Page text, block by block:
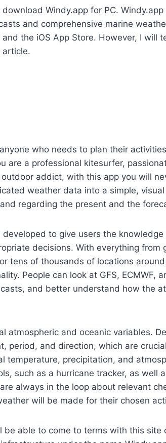
Windy.app for PC.
and comprehensive marine
the iOS App Store. However, I will
article.
who needs to plan their
are a professional kitesurfer,
addict, with this app you will
weather data into a simple,
regarding the present and the
to give users the
decisions. With everything from
tens of thousands of locations
People can look at GFS, ECMWF,
and better understand how the
atmospheric and oceanic variables.
period, and direction, which are
temperature, precipitation, and
such as a hurricane tracker, as well
always in the loop about relevant
will be made for their chosen
able to come to terms with this site